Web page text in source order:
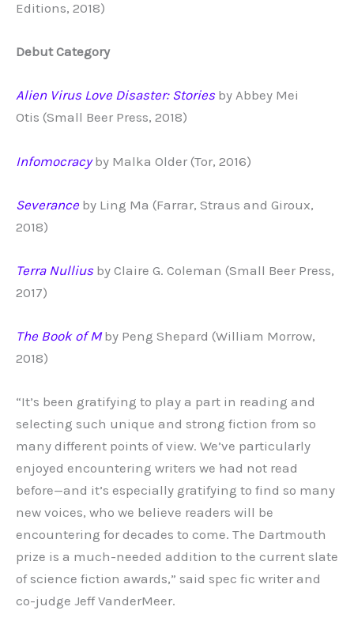
Editions, 2018)
Debut Category
Alien Virus Love Disaster: Storiesby Abbey Mei
Otis (Small Beer Press, 2018)
Infomocracy by Malka Older (Tor, 2016)
Severance by Ling Ma (Farrar, Straus and Giroux,
2018)
Terra Nulliusby Claire G. Coleman (Small Beer Press,
2017)
The Book of Mby Peng Shepard (William Morrow,
2018)
“It’s been gratifying to play a part in reading and
selecting such unique and strong fiction from so
many different points of view. We’ve particularly
enjoyed encountering writers we had not read
before—and it’s especially gratifying to find so many
new voices, who we believe readers will be
encountering for decades to come. The Dartmouth
prize is a much-needed addition to the current slate
of science fiction awards,” said spec fic writer and
co-judge Jeff VanderMeer.